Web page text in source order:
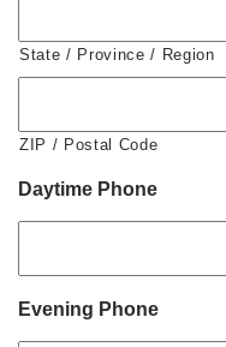
State / Province / Region
ZIP / Postal Code
Daytime Phone
Evening Phone